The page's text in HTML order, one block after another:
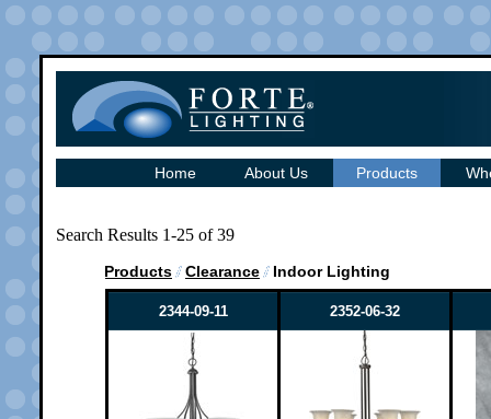
Home About Us Products
Search Results 1-25 of 39
Products Clearance Indoor Lighting
2344-09-11 2352-06-32